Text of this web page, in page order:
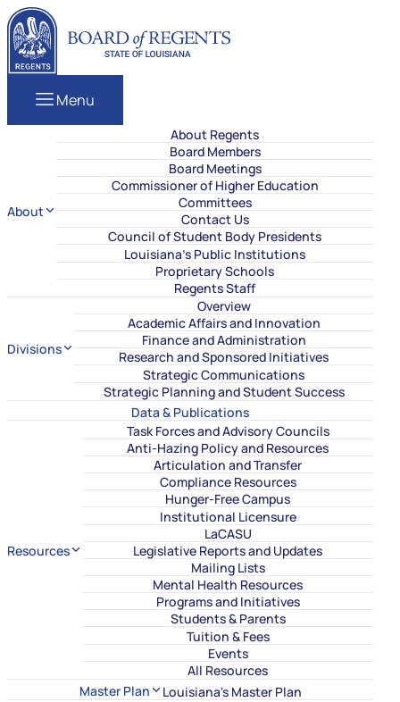
Skip to content
Louisiana Board of Regents
Menu
About
About Regents
Board Members
Board Meetings
Commissioner of Higher Education
Committees
Contact Us
Council of Student Body Presidents
Louisiana’s Public Institutions
Proprietary Schools
Regents Staff
Divisions
Overview
Academic Affairs and Innovation
Finance and Administration
Research and Sponsored Initiatives
Strategic Communications
Strategic Planning and Student Success
Data & Publications
Resources
Task Forces and Advisory Councils
Anti-Hazing Policy and Resources
Articulation and Transfer
Compliance Resources
Hunger-Free Campus
Institutional Licensure
LaCASU
Legislative Reports and Updates
Mailing Lists
Mental Health Resources
Programs and Initiatives
Students & Parents
Tuition & Fees
Events
All Resources
Master Plan
Louisiana's Master Plan